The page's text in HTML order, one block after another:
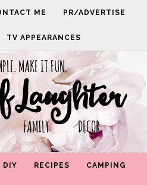
ME PR/ADVERTISE
TV APPEARANCES
MAKE IT FUN.
Laughter
FAMILY DECOR
DIY RECIPES CAMPING